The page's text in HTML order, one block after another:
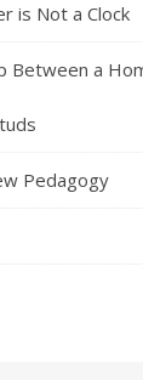
is Not a Clock
a
Pedagogy